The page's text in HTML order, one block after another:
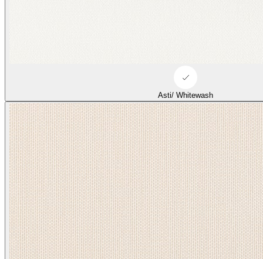
Asti/ Whitewash